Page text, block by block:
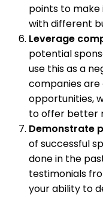
points to
with different
Leverage
potential
use this as a
companies
opportunities,
to offer better
Demonstrate
of successful
done in the
testimonials
your ability to